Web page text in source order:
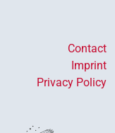
Contact
Imprint
Privacy Policy